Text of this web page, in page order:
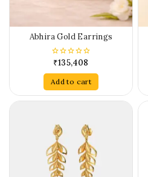
Abhira Gold Earrings
0
of
5
₹135,408
Add to cart